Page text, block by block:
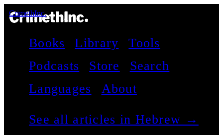
CrimethInc.
Books Library
Tools
Podcasts
Store
Search
Languages
About
See all articles in Hebrew →